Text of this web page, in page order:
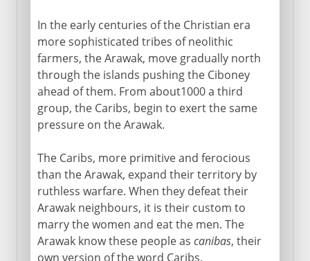
In the early centuries of the Christian era
more sophisticated tribes of neolithic
farmers, the Arawak, move gradually north
through the islands pushing the Ciboney
ahead of them. From about1000 a third
group, the Caribs, begin to exert the same
pressure on the Arawak.
The Caribs, more primitive and ferocious
than the Arawak, expand their territory by
ruthless warfare. When they defeat their
Arawak neighbours, it is their custom to
marry the women and eat the men. The
Arawak know these people as canibas, their
own version of the word Caribs.